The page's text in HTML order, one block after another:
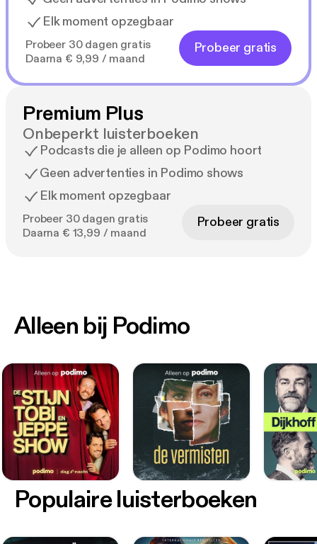
Elk moment opzegbaar
Probeer 30 dagen gratis
Daarna € 9,99 / maand
Probeer gratis
Premium Plus
Onbeperkt luisterboeken
Podcasts die je alleen op Podimo hoort
Geen advertenties in Podimo shows
Elk moment opzegbaar
Probeer 30 dagen gratis
Daarna € 13,99 / maand
Probeer gratis
Alleen bij Podimo
Populaire luisterboeken